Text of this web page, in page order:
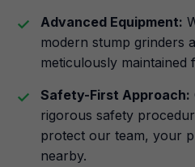
Advanced Equipment:
modern stump grinders
meticulously
Safety-First Approach:
rigorous safety
protect our team, your
nearby.